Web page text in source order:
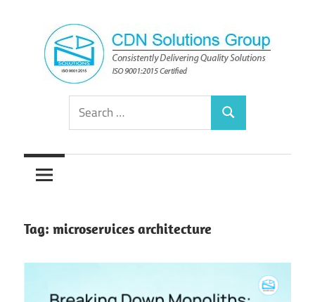
content
CDN
Solutions
Group
Consistently
Solutions
Search
for:
Search
Tag: microservices architecture